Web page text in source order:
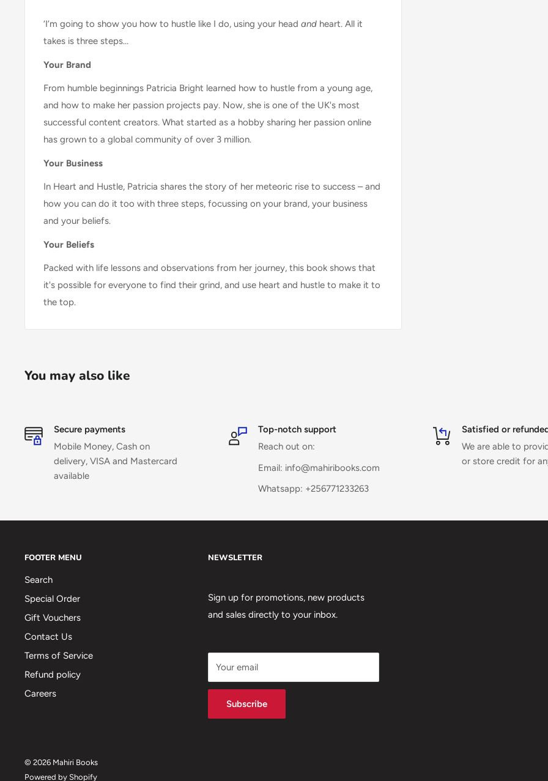
‘I’m going to show you how to hustle like I do, using your head and heart. All it
takes is three steps…
Your Brand
From humble beginnings Patricia Bright learned how to hustle from a young age,
and how to make her passion projects pay. Now, she is one of the UK's most
successful content creators. What started as a hobby sharing her passion online
has grown to a global community of over 3 million.
Your Business
In Heart and Hustle, Patricia shares the story of her meteoric rise to success – and
how you can do it too with three steps, focussing on your brand, your business
and your beliefs.
Your Beliefs
Packed with life lessons and observations from her journey, this book shows that
it's possible for everyone to find their grind, and use heart and hustle to make it to
the top.
You may also like
Secure payments
Mobile Money, Cash on
delivery, VISA and Mastercard
available
Top-notch support
Reach out on:
Email: info@mahiribooks.com
Whatsapp: +256771233263
Satisfied or
We are able to
or store credit for
FOOTER MENU
Search
Special Order
Gift Vouchers
Contact Us
Terms of Service
Refund policy
Careers
NEWSLETTER
Sign up for promotions, new products
and sales directly to your inbox.
Your email
Subscribe
© 2026 Mahiri Books
Powered by Shopify